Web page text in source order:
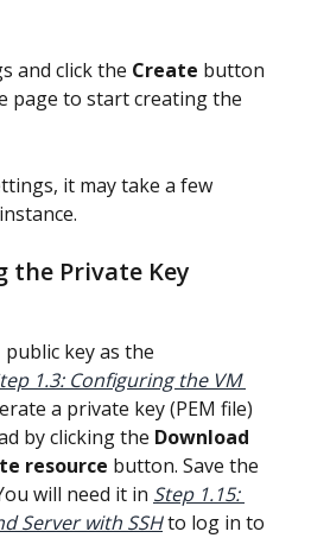
and click the Create button
page to start creating the
it may take a few
the Private Key
public key as the
1.3: Configuring the VM
a private key (PEM file)
by clicking the Download
resource button. Save the
will need it in Step 1.15:
Server with SSH to log in to